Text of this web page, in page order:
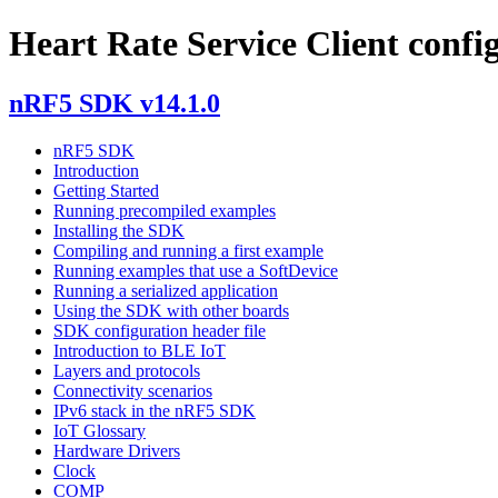
Heart Rate Service Client
nRF5 SDK v14.1.0
nRF5 SDK
Introduction
Getting Started
Running precompiled examples
Installing the SDK
Compiling and running a first example
Running examples that use a SoftDevice
Running a serialized application
Using the SDK with other boards
SDK configuration header file
Introduction to BLE IoT
Layers and protocols
Connectivity scenarios
IPv6 stack in the nRF5 SDK
IoT Glossary
Hardware Drivers
Clock
COMP